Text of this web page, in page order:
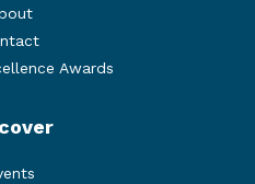
Awards